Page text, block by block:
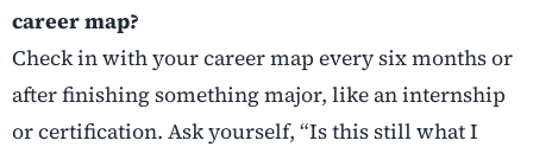
career map?
Check in with your career map every six months or
after finishing something major, like an internship
or certification. Ask yourself, “Is this still what I